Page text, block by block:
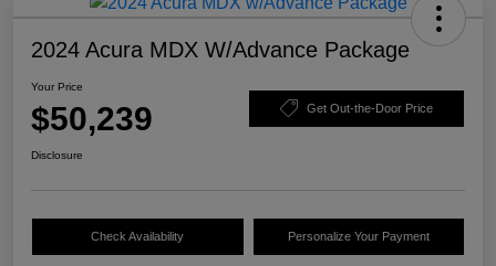
2024 Acura MDX W/Advance Package
Your Price
$50,239 Get Out-the-Door Price
Disclosure
Check Availability Personalize Your Payment